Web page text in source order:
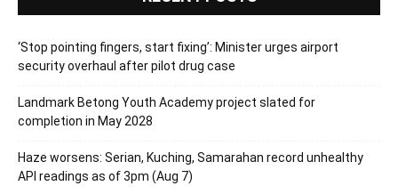
‘Stop pointing fingers, start fixing’: Minister urges airport
security overhaul after pilot drug case
Landmark Betong Youth Academy project slated for
completion in May 2028
Haze worsens: Serian, Kuching, Samarahan record unhealthy
API readings as of 3pm (Aug 7)